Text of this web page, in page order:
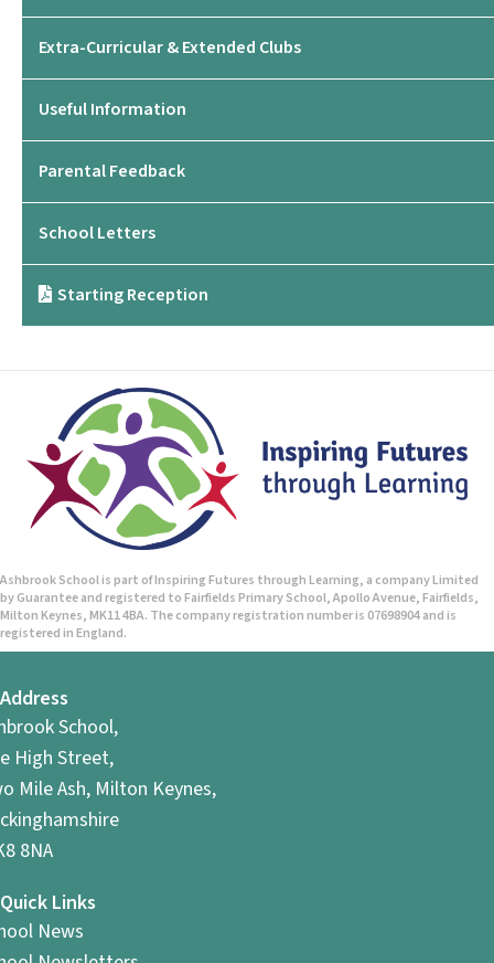
Extra-Curricular & Extended Clubs
Useful Information
Parental Feedback
School Letters
Starting Reception
Ashbrook School is part of Inspiring Futures through Learning, a company Limited
by Guarantee and registered to Fairfields Primary School, Apollo Avenue, Fairfields,
Milton Keynes, MK11 4BA. The company registration number is 07698904 and is
registered in England.
Address
School,
High Street,
Mile Ash, Milton Keynes,
8NA
Quick Links
News